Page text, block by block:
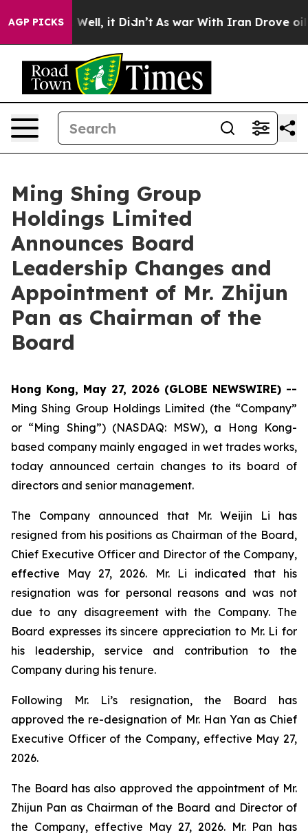
AGP PICKS
40%. Well, it Didn’t As war With Iran Drove oil
Ming Shing Group
Holdings Limited
Announces Board
Leadership Changes and
Appointment of Mr. Zhijun
Pan as Chairman of the
Board
Hong Kong, May 27, 2026 (GLOBE NEWSWIRE) --
Ming Shing Group Holdings Limited (the “Company”
or “Ming Shing”) (NASDAQ: MSW), a Hong Kong-
based company mainly engaged in wet trades works,
today announced certain changes to its board of
directors and senior management.
The Company announced that Mr. Weijin Li has
resigned from his positions as Chairman of the Board,
Chief Executive Officer and Director of the Company,
effective May 27, 2026. Mr. Li indicated that his
resignation was for personal reasons and was not
due to any disagreement with the Company. The
Board expresses its sincere appreciation to Mr. Li for
his leadership, service and contribution to the
Company during his tenure.
Following Mr. Li’s resignation, the Board has
approved the re-designation of Mr. Han Yan as Chief
Executive Officer of the Company, effective May 27,
2026.
The Board has also approved the appointment of Mr.
Zhijun Pan as Chairman of the Board and Director of
the Company, effective May 27, 2026. Mr. Pan has